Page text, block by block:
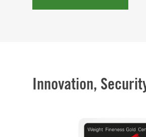
Innovation,